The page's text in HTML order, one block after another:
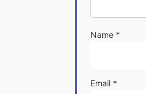
Name *
Email *